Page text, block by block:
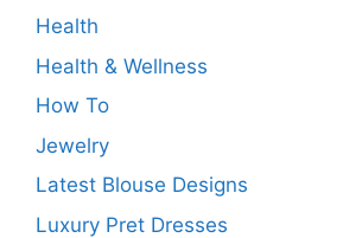
Health
Health & Wellness
How To
Jewelry
Latest Blouse Designs
Luxury Pret Dresses